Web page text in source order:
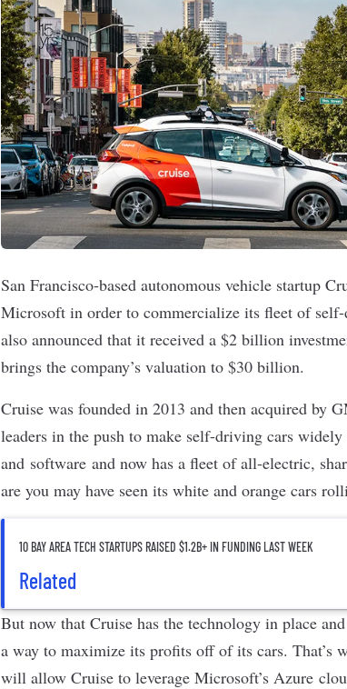
San Francisco-based autonomous vehicle startup
Microsoft in order to commercialize its fleet of
also announced that it received a $2 billion
brings the company’s valuation to $30 billion.
Cruise was founded in 2013 and then acquired by
leaders in the push to make self-driving cars
and software and now has a fleet of all-electric,
are you may have seen its white and orange cars
10 BAY AREA TECH STARTUPS RAISED $1.2B+ IN FUNDING LAST WEEK
Related
But now that Cruise has the technology in place
a way to maximize its profits off of its cars. That’s
will allow Cruise to leverage Microsoft’s Azure